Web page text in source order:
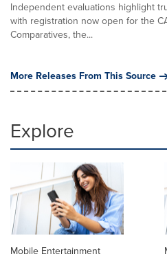
Independent evaluations highlight
with registration now open for the
Comparatives, the...
More Releases From This Source
Explore
Mobile Entertainment